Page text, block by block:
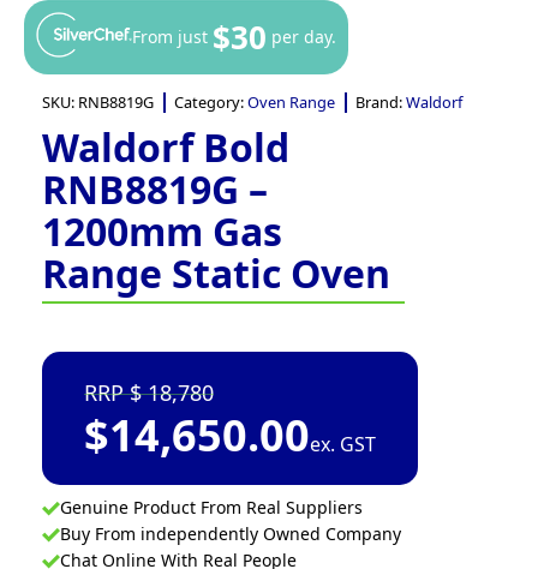
From just $30 per day.
SKU: RNB8819G Category:Oven Range Brand:Waldorf
Waldorf Bold
RNB8819G –
1200mm Gas
Range Static Oven
18,780
$14,650.00ex. GST
Genuine Product From Real Suppliers
Buy From independently Owned Company
Chat Online With Real People